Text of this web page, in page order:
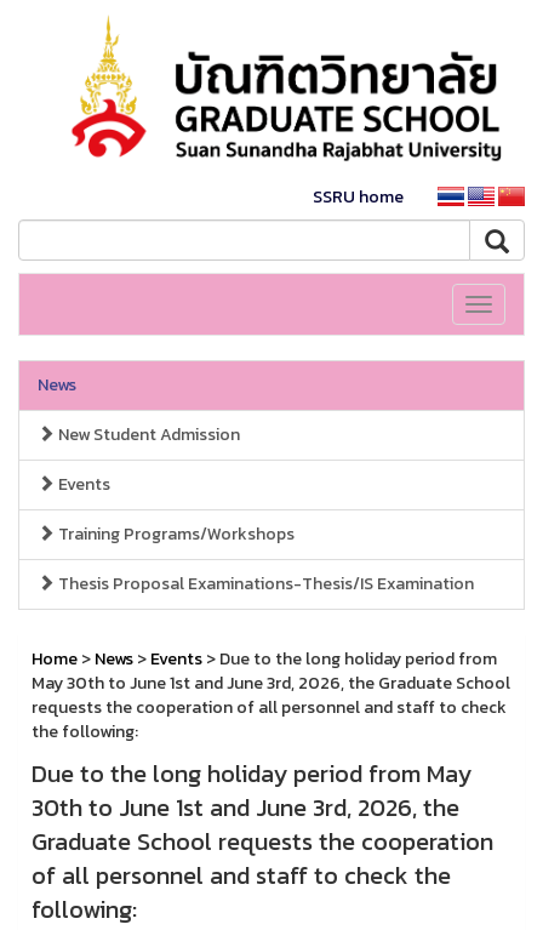
SSRU home
Toggle
News
New Student Admission
Events
Training Programs/Workshops
Thesis Proposal Examinations-Thesis/IS Examination
Home>News>Events> Due to the long holiday period from
May 30th to June 1st and June 3rd, 2026, the Graduate School
requests the cooperation of all personnel and staff to check
the following:
Due to the long holiday period from May
30th to June 1st and June 3rd, 2026, the
Graduate School requests the cooperation
of all personnel and staff to check the
following: